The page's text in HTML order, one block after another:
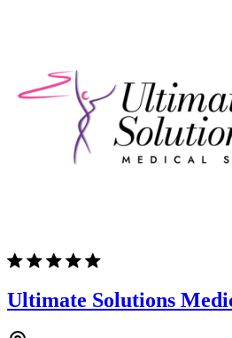
Ultimate Solutions